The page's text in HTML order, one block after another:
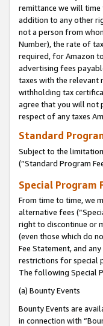
remittance we will
addition to any other
not a person from
Number), the rate of
required, for Amazon
advertising fees
taxes with the relevant
withholding tax
agree that you will not
respect of any taxes
Standard
Subject to the
(”Standard Program
Special Program
From time to time, we
alternative fees
right to discontinue or
(even those which do
Fee Statement, and
restrictions for special
The following Special
(a) Bounty Events
Bounty Events are
in connection with